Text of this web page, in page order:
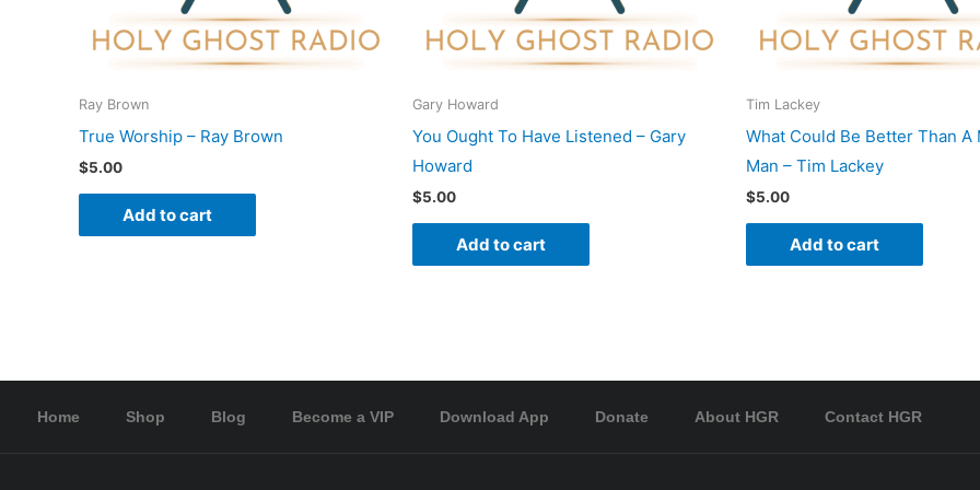
Ray Brown
True Worship – Ray Brown
$5.00
Add to cart
Gary Howard
You Ought To Have Listened – Gary
Howard
$5.00
Add to cart
Tim Lackey
What Could Be Better Than A
Man – Tim Lackey
$5.00
Add to cart
Home Shop Blog Become a VIP Download App Donate About HGR Contact HGR